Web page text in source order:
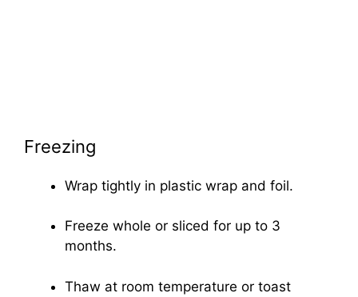
Freezing
Wrap tightly in plastic wrap and foil.
Freeze whole or sliced for up to 3
months.
Thaw at room temperature or toast